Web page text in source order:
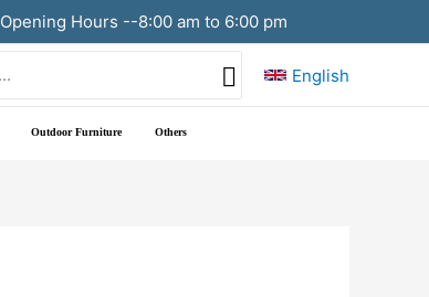
Opening Hours --8:00 am to 6:00 pm
English
Outdoor Furniture Others